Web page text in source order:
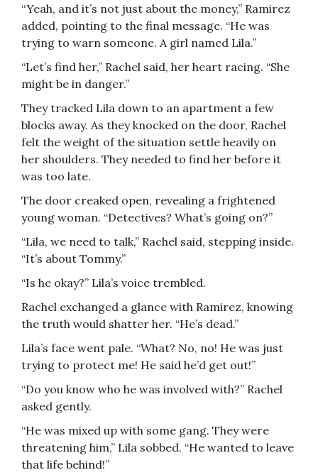
“Yeah, and it’s not just about the money,” Ramirez
added, pointing to the final message. “He was
trying to warn someone. A girl named Lila.”
“Let’s find her,” Rachel said, her heart racing. “She
might be in danger.”
They tracked Lila down to an apartment a few
blocks away. As they knocked on the door, Rachel
felt the weight of the situation settle heavily on
her shoulders. They needed to find her before it
was too late.
The door creaked open, revealing a frightened
young woman. “Detectives? What’s going on?”
“Lila, we need to talk,” Rachel said, stepping inside.
“It’s about Tommy.”
“Is he okay?” Lila’s voice trembled.
Rachel exchanged a glance with Ramirez, knowing
the truth would shatter her. “He’s dead.”
Lila’s face went pale. “What? No, no! He was just
trying to protect me! He said he’d get out!”
“Do you know who he was involved with?” Rachel
asked gently.
“He was mixed up with some gang. They were
threatening him,” Lila sobbed. “He wanted to leave
that life behind!”